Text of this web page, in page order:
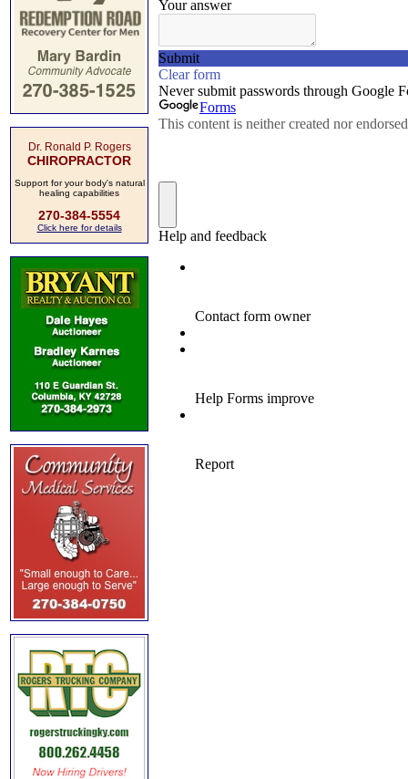
Dr. Ronald P. Rogers
CHIROPRACTOR
Support for your body's natural
healing capabilities
270-384-5554
Click here for details